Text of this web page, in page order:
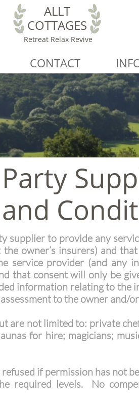
ALLT
COTTAGES
Retreat Relax Revive
CONTACT
supplier to provide any
owner’s insurers) and
service provider (and any
that consent will only be
information relating to
to the owner and/
are not limited to: private
for hire; magicians;
if permission has not
required levels. No